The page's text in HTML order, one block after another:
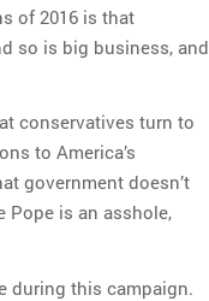
of 2016 is that
so is big business, and
conservatives turn to
to America’s
government doesn’t
Pope is an asshole,
during this campaign.